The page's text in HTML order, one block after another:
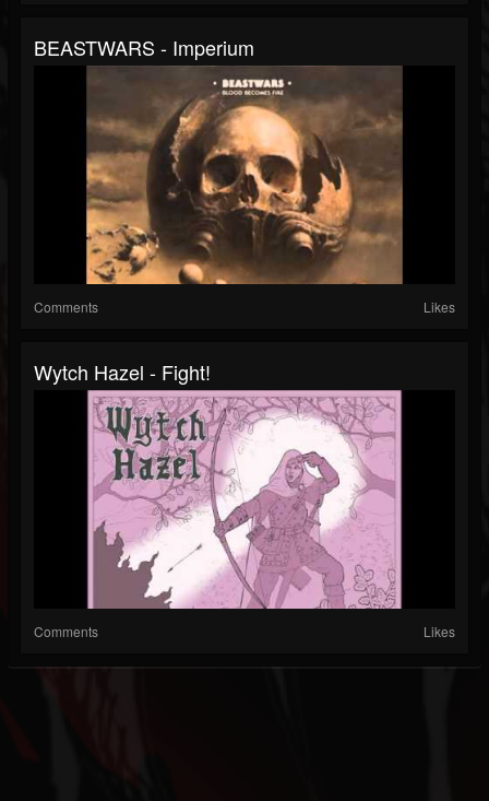
BEASTWARS - Imperium
Comments Likes
Wytch Hazel - Fight!
Comments Likes